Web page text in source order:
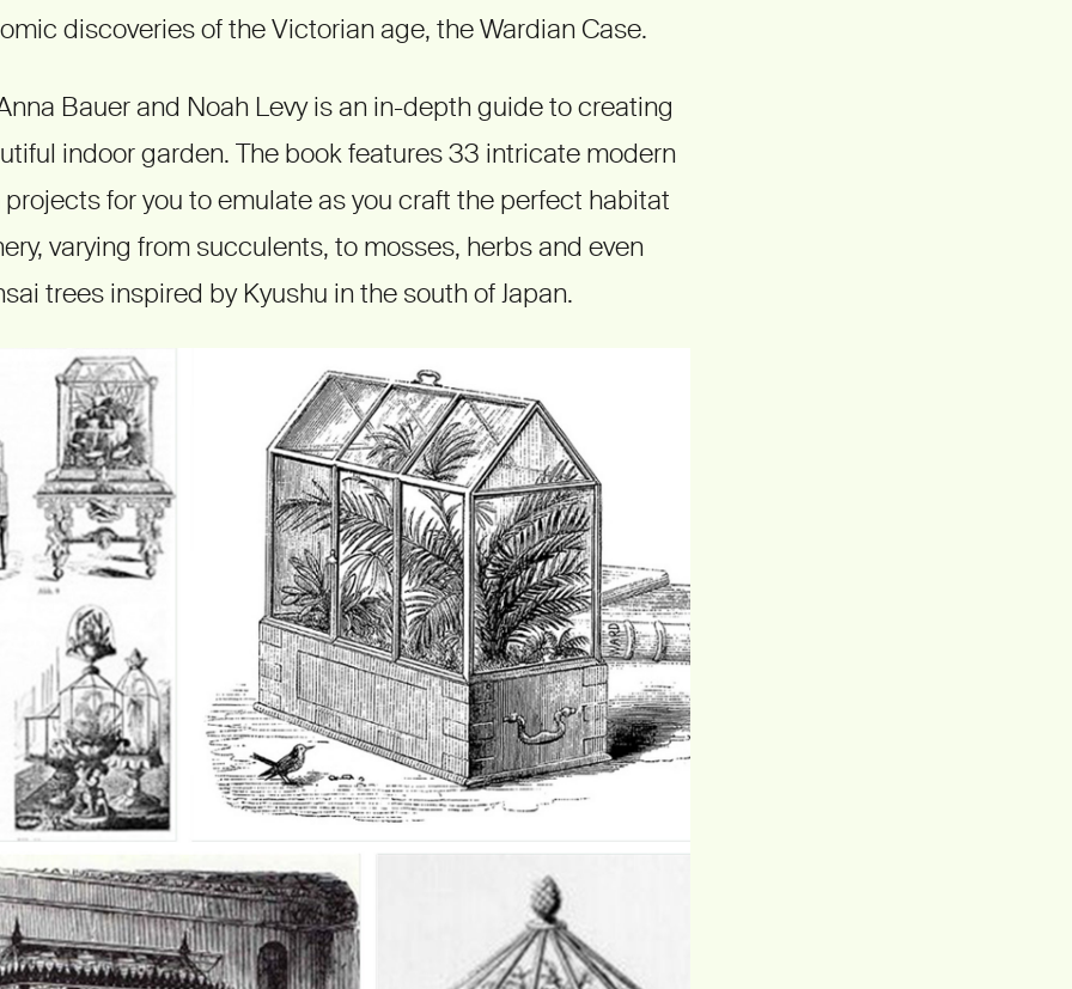
discoveries of the Victorian age, the Wardian Case.
Bauer and Noah Levy is an in-depth guide to creating
indoor garden. The book features 33 intricate modern
for you to emulate as you craft the perfect habitat
varying from succulents, to mosses, herbs and even
trees inspired by Kyushu in the south of Japan.